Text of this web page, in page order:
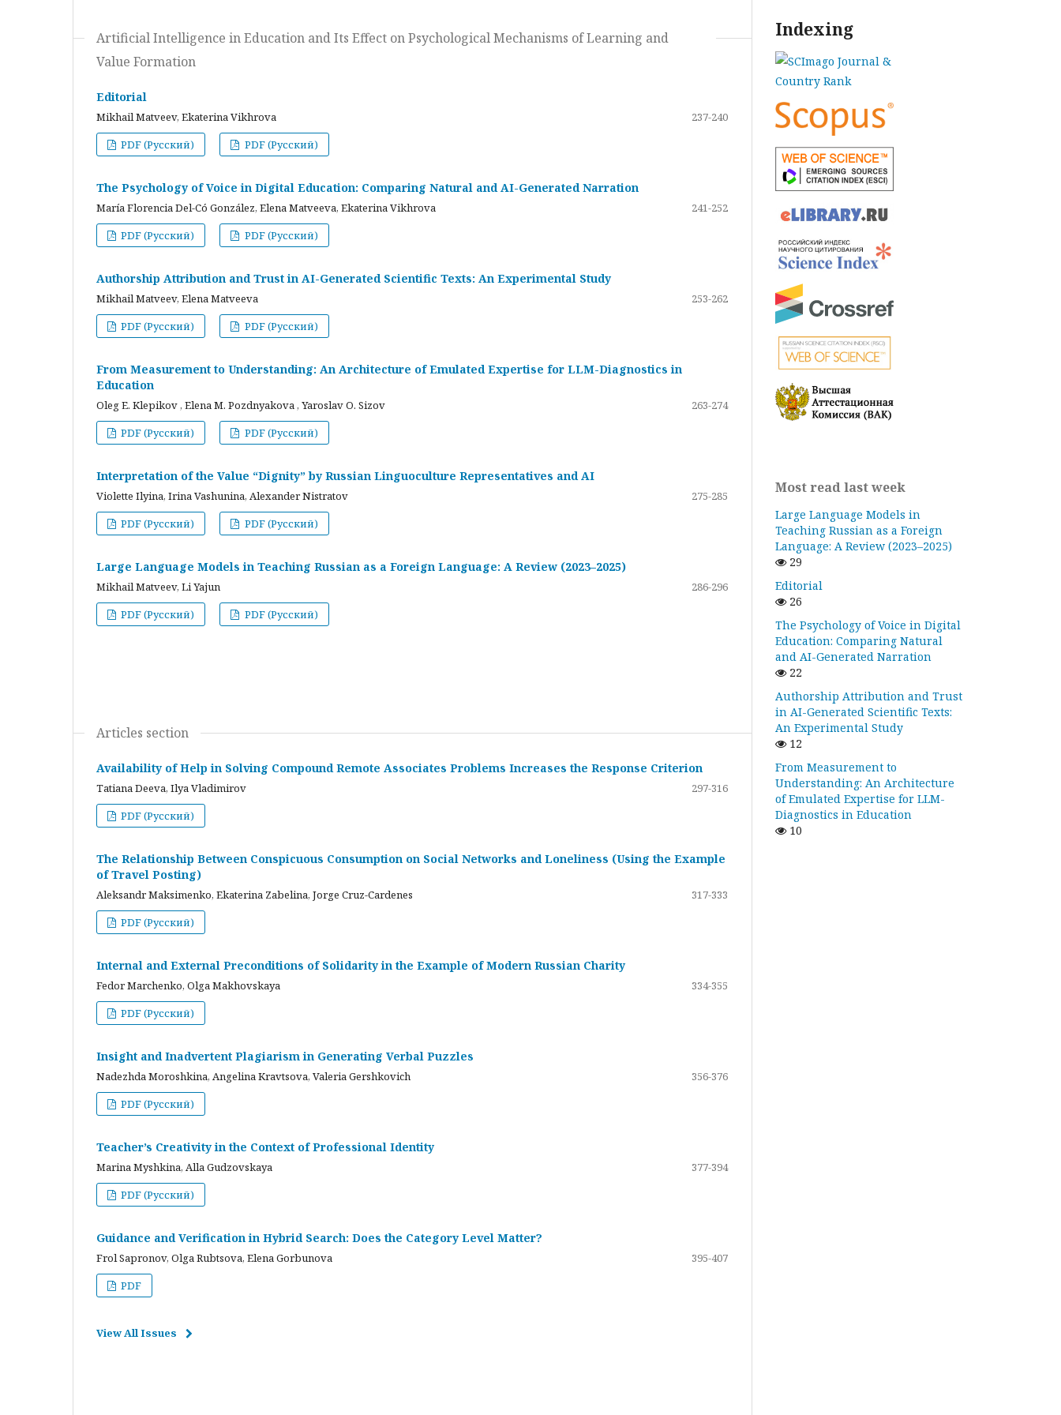
Artificial Intelligence in Education and Its Effect on Psychological Mechanisms of Learning and
Value Formation
Editorial
Mikhail Matveev, Ekaterina Vikhrova
237-240
PDF (Русский)
PDF (Русский)
The Psychology of Voice in Digital Education: Comparing Natural and AI-Generated Narration
María Florencia Del-Có González, Elena Matveeva, Ekaterina Vikhrova
241-252
PDF (Русский)
PDF (Русский)
Authorship Attribution and Trust in AI-Generated Scientific Texts: An Experimental Study
Mikhail Matveev, Elena Matveeva
253-262
PDF (Русский)
PDF (Русский)
From Measurement to Understanding: An Architecture of Emulated Expertise for LLM-Diagnostics in
Education
Oleg E. Klepikov , Elena M. Pozdnyakova , Yaroslav O. Sizov
263-274
PDF (Русский)
PDF (Русский)
Interpretation of the Value “Dignity” by Russian Linguoculture Representatives and AI
Violette Ilyina, Irina Vashunina, Alexander Nistratov
275-285
PDF (Русский)
PDF (Русский)
Large Language Models in Teaching Russian as a Foreign Language: A Review (2023–2025)
Mikhail Matveev, Li Yajun
286-296
PDF (Русский)
PDF (Русский)
Articles section
Availability of Help in Solving Compound Remote Associates Problems Increases the Response Criterion
Tatiana Deeva, Ilya Vladimirov
297-316
PDF (Русский)
The Relationship Between Conspicuous Consumption on Social Networks and Loneliness (Using the Example
of Travel Posting)
Aleksandr Maksimenko, Ekaterina Zabelina, Jorge Cruz-Cardenes
317-333
PDF (Русский)
Internal and External Preconditions of Solidarity in the Example of Modern Russian Charity
Fedor Marchenko, Olga Makhovskaya
334-355
PDF (Русский)
Insight and Inadvertent Plagiarism in Generating Verbal Puzzles
Nadezhda Moroshkina, Angelina Kravtsova, Valeria Gershkovich
356-376
PDF (Русский)
Teacher’s Creativity in the Context of Professional Identity
Marina Myshkina, Alla Gudzovskaya
377-394
PDF (Русский)
Guidance and Verification in Hybrid Search: Does the Category Level Matter?
Frol Sapronov, Olga Rubtsova, Elena Gorbunova
395-407
PDF
View All Issues
Indexing
Most read last week
Large Language Models in
Teaching Russian as a Foreign
Language: A Review (2023–2025)
29
Editorial
26
The Psychology of Voice in Digital
Education: Comparing Natural
and AI-Generated Narration
22
Authorship Attribution and Trust
in AI-Generated Scientific Texts:
An Experimental Study
12
From Measurement to
Understanding: An Architecture
of Emulated Expertise for LLM-
Diagnostics in Education
10